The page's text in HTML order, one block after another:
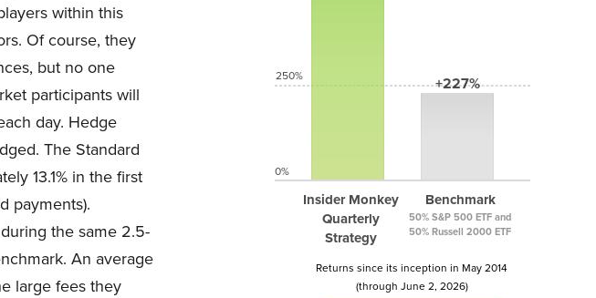
within this
Of course, they
but no one
participants will
day. Hedge
The Standard
13.1% in the first
payments).
the same 2.5-
An average
large fees they
Insider Monkey
Quarterly
Strategy
+227%
Benchmark
50% S&P 500 ETF and
50% Russell 2000 ETF
250%
0%
Returns since its inception in May 2014
(through June 2, 2026)